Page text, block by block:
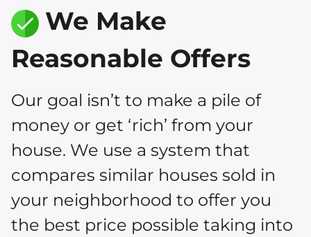
We Make
Reasonable Offers
Our goal isn’t to make a pile of
money or get ‘rich’ from your
house. We use a system that
compares similar houses sold in
your neighborhood to offer you
the best price possible taking into